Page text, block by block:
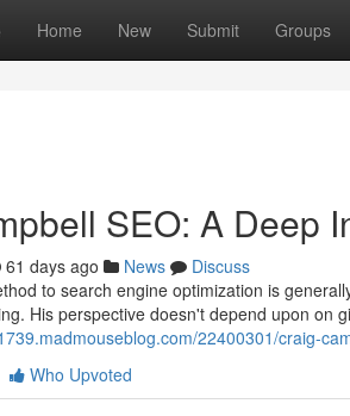
Home New Submit Groups
SEO: A Deep
61 days ago News
Discuss
to search engine optimization is
His perspective doesn't depend upon on
22400301/craig-
Who Upvoted